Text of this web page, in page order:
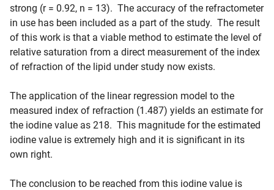
strong (r = 0.92, n = 13). The accuracy of the refractometer
in use has been included as a part of the study. The result
of this work is that a viable method to estimate the level of
relative saturation from a direct measurement of the index
of refraction of the lipid under study now exists.
The application of the linear regression model to the
measured index of refraction (1.487) yields an estimate for
the iodine value as 218. This magnitude for the estimated
iodine value is extremely high and it is significant in its
own right.
The conclusion to be reached from this iodine value is